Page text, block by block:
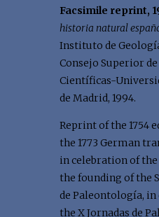
Facsimile reprint,
historia natural
Instituto de
Consejo Superior
Científicas-
de Madrid, 1994.
Reprint of the 1754
the 1773 German
in celebration of
the founding of the
de Paleontología,
the X Jornadas de